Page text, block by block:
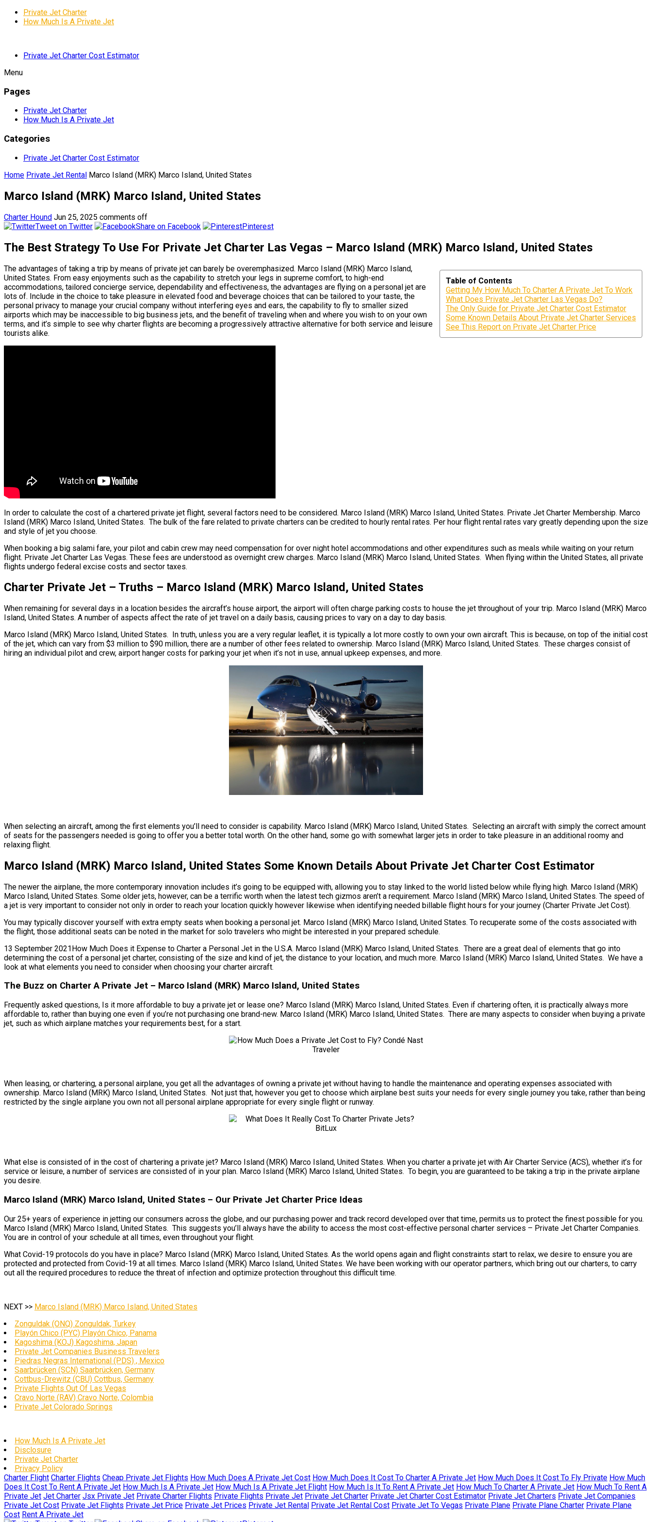
Private Jet Charter
How Much Is A Private Jet
Private Jet Charter Cost Estimator
Menu
Pages
Private Jet Charter
How Much Is A Private Jet
Categories
Private Jet Charter Cost Estimator
Home Private Jet Rental Marco Island (MRK) Marco Island, United States
Marco Island (MRK) Marco Island, United States
Charter Hound Jun 25, 2025 comments off
Tweet on Twitter
Share on Facebook Pinterest
The Best Strategy To Use For Private Jet Charter Las Vegas – Marco Island (MRK) Marco Island, United States
Table of Contents
Getting My How Much To Charter A Private Jet To Work
What Does Private Jet Charter Las Vegas Do?
The Only Guide for Private Jet Charter Cost Estimator
Some Known Details About Private Jet Charter Services
See This Report on Private Jet Charter Price
The advantages of taking a trip by means of private jet can barely be overemphasized. Marco Island (MRK) Marco Island,
United States. From easy enjoyments such as the capability to stretch your legs in supreme comfort, to high-end
accommodations, tailored concierge service, dependability and effectiveness, the advantages are flying on a personal jet are
lots of. Include in the choice to take pleasure in elevated food and beverage choices that can be tailored to your taste, the
personal privacy to manage your crucial company without interfering eyes and ears, the capability to fly to smaller sized
airports which may be inaccessible to big business jets, and the benefit of traveling when and where you wish to on your own
terms, and it’s simple to see why charter flights are becoming a progressively attractive alternative for both service and leisure
tourists alike.
In order to calculate the cost of a chartered private jet flight, several factors need to be considered. Marco Island (MRK) Marco Island, United States. Private Jet Charter Membership. Marco
Island (MRK) Marco Island, United States. The bulk of the fare related to private charters can be credited to hourly rental rates. Per hour flight rental rates vary greatly depending upon the size
and style of jet you choose.
When booking a big salami fare, your pilot and cabin crew may need compensation for over night hotel accommodations and other expenditures such as meals while waiting on your return
flight. Private Jet Charter Las Vegas. These fees are understood as overnight crew charges. Marco Island (MRK) Marco Island, United States. When flying within the United States, all private
flights undergo federal excise costs and sector taxes.
Charter Private Jet – Truths – Marco Island (MRK) Marco Island, United States
When remaining for several days in a location besides the aircraft’s house airport, the airport will often charge parking costs to house the jet throughout of your trip. Marco Island (MRK) Marco
Island, United States. A number of aspects affect the rate of jet travel on a daily basis, causing prices to vary on a day to day basis.
Marco Island (MRK) Marco Island, United States. In truth, unless you are a very regular leaflet, it is typically a lot more costly to own your own aircraft. This is because, on top of the initial cost
of the jet, which can vary from $3 million to $90 million, there are a number of other fees related to ownership. Marco Island (MRK) Marco Island, United States. These charges consist of
hiring an individual pilot and crew, airport hanger costs for parking your jet when it’s not in use, annual upkeep expenses, and more.
When selecting an aircraft, among the first elements you’ll need to consider is capability. Marco Island (MRK) Marco Island, United States. Selecting an aircraft with simply the correct amount
of seats for the passengers needed is going to offer you a better total worth. On the other hand, some go with somewhat larger jets in order to take pleasure in an additional roomy and
relaxing flight.
Marco Island (MRK) Marco Island, United States Some Known Details About Private Jet Charter Cost Estimator
The newer the airplane, the more contemporary innovation includes it’s going to be equipped with, allowing you to stay linked to the world listed below while flying high. Marco Island (MRK)
Marco Island, United States. Some older jets, however, can be a terrific worth when the latest tech gizmos aren’t a requirement. Marco Island (MRK) Marco Island, United States. The speed of
a jet is very important to consider not only in order to reach your location quickly however likewise when identifying needed billable flight hours for your journey (Charter Private Jet Cost).
You may typically discover yourself with extra empty seats when booking a personal jet. Marco Island (MRK) Marco Island, United States. To recuperate some of the costs associated with
the flight, those additional seats can be noted in the market for solo travelers who might be interested in your prepared schedule.
13 September 2021How Much Does it Expense to Charter a Personal Jet in the U.S.A. Marco Island (MRK) Marco Island, United States. There are a great deal of elements that go into
determining the cost of a personal jet charter, consisting of the size and kind of jet, the distance to your location, and much more. Marco Island (MRK) Marco Island, United States. We have a
look at what elements you need to consider when choosing your charter aircraft.
The Buzz on Charter A Private Jet – Marco Island (MRK) Marco Island, United States
Frequently asked questions, Is it more affordable to buy a private jet or lease one? Marco Island (MRK) Marco Island, United States. Even if chartering often, it is practically always more
affordable to, rather than buying one even if you’re not purchasing one brand-new. Marco Island (MRK) Marco Island, United States. There are many aspects to consider when buying a private
jet, such as which airplane matches your requirements best, for a start.
When leasing, or chartering, a personal airplane, you get all the advantages of owning a private jet without having to handle the maintenance and operating expenses associated with
ownership. Marco Island (MRK) Marco Island, United States. Not just that, however you get to choose which airplane best suits your needs for every single journey you take, rather than being
restricted by the single airplane you own not all personal airplane appropriate for every single flight or runway.
What else is consisted of in the cost of chartering a private jet? Marco Island (MRK) Marco Island, United States. When you charter a private jet with Air Charter Service (ACS), whether it’s for
service or leisure, a number of services are consisted of in your plan. Marco Island (MRK) Marco Island, United States. To begin, you are guaranteed to be taking a trip in the private airplane
you desire.
Marco Island (MRK) Marco Island, United States – Our Private Jet Charter Price Ideas
Our 25+ years of experience in jetting our consumers across the globe, and our purchasing power and track record developed over that time, permits us to protect the finest possible for you.
Marco Island (MRK) Marco Island, United States. This suggests you’ll always have the ability to access the most cost-effective personal charter services – Private Jet Charter Companies.
You are in control of your schedule at all times, even throughout your flight.
What Covid-19 protocols do you have in place? Marco Island (MRK) Marco Island, United States. As the world opens again and flight constraints start to relax, we desire to ensure you are
protected and protected from Covid-19 at all times. Marco Island (MRK) Marco Island, United States. We have been working with our operator partners, which bring out our charters, to carry
out all the required procedures to reduce the threat of infection and optimize protection throughout this difficult time.
NEXT >> Marco Island (MRK) Marco Island, United States
Zonguldak (ONQ) Zonguldak, Turkey
Playón Chico (PYC) Playón Chico, Panama
Kagoshima (KOJ) Kagoshima, Japan
Private Jet Companies Business Travelers
Piedras Negras International (PDS) , Mexico
Saarbrücken (SCN) Saarbrücken, Germany
Cottbus-Drewitz (CBU) Cottbus, Germany
Private Flights Out Of Las Vegas
Cravo Norte (RAV) Cravo Norte, Colombia
Private Jet Colorado Springs
How Much Is A Private Jet
Disclosure
Private Jet Charter
Privacy Policy
Charter Flight Charter Flights Cheap Private Jet Flights How Much Does A Private Jet Cost How Much Does It Cost To Charter A Private Jet How Much Does It Cost To Fly Private How Much
Does It Cost To Rent A Private Jet How Much Is A Private Jet How Much Is A Private Jet Flight How Much Is It To Rent A Private Jet How Much To Charter A Private Jet How Much To Rent A
Private Jet Jet Charter Jsx Private Jet Private Charter Flights Private Flights Private Jet Private Jet Charter Private Jet Charter Cost Estimator Private Jet Charters Private Jet Companies
Private Jet Cost Private Jet Flights Private Jet Price Private Jet Prices Private Jet Rental Private Jet Rental Cost Private Jet To Vegas Private Plane Private Plane Charter Private Plane
Cost Rent A Private Jet